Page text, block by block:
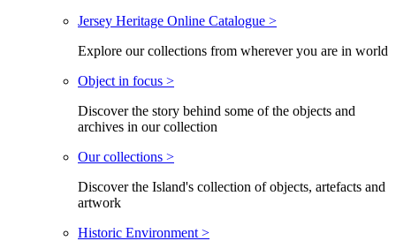
Jersey Heritage Online Catalogue >
Explore our collections from wherever you are in world
Object in focus >
Discover the story behind some of the objects and
archives in our collection
Our collections >
Discover the Island's collection of objects, artefacts and
artwork
Historic Environment >